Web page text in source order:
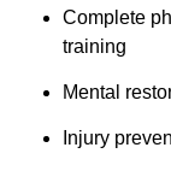
Complete
training
Mental
Injury